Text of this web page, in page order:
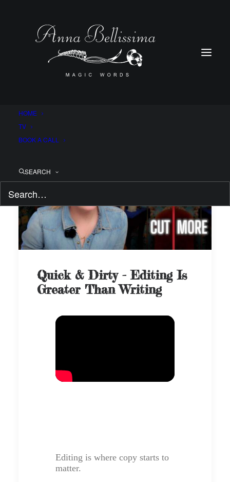
HOME
TV
BOOK A CALL
SEARCH
Quick & Dirty - Editing Is
Greater Than Writing
Editing is where copy starts to
matter.